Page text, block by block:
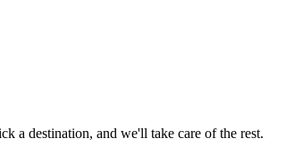
a destination, and we'll take care of the rest.